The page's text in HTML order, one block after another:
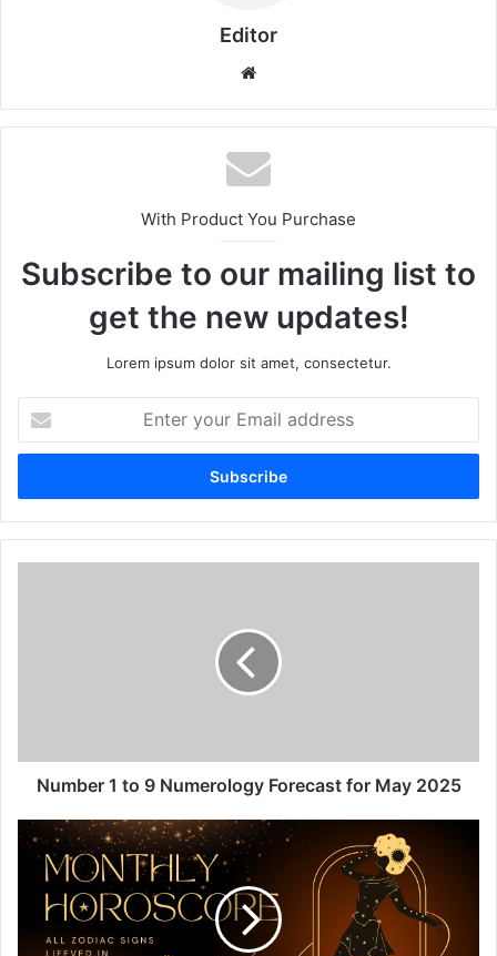
Editor
With Product You Purchase
Subscribe to our mailing list to
get the new updates!
Lorem ipsum dolor sit amet, consectetur.
your
Email
2025
Number 1 to 9 Numerology Forecast for May 2025
2025
Horoscopes
Zodiac